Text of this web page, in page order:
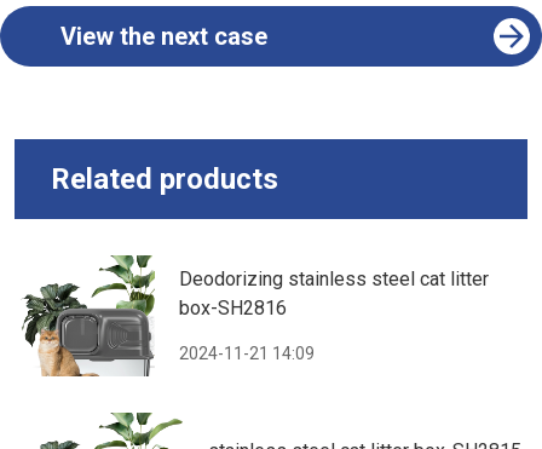
View the next case
Related products
Deodorizing stainless steel cat litter
box-SH2816
2024-11-21 14:09